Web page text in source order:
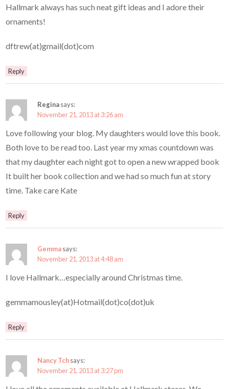
Hallmark always has such neat gift ideas and I adore their
ornaments!
dftrew(at)gmail(dot)com
Reply
Reginasays:
November 21, 2013 at 3:26 am
Love following your blog. My daughters would love this book.
Both love to be read too. Last year my xmas countdown was
that my daughter each night got to open a new wrapped book
It built her book collection and we had so much fun at story
time. Take care Kate
Reply
Gemmasays:
November 21, 2013 at 4:48 am
I love Hallmark…especially around Christmas time.
gemmamousley(at)Hotmail(dot)co(dot)uk
Reply
Nancy Tchsays:
November 21, 2013 at 3:27 pm